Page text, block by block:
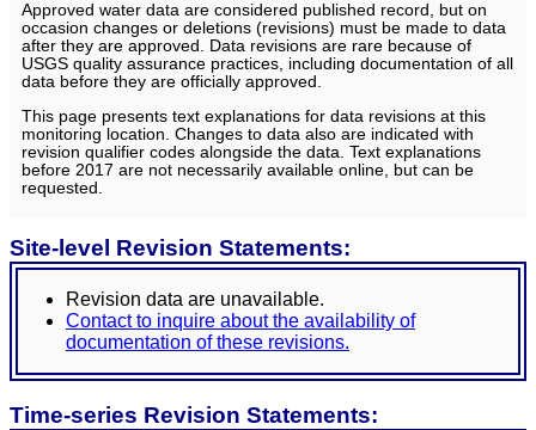
Approved water data are considered published record, but on
occasion changes or deletions (revisions) must be made to data
after they are approved. Data revisions are rare because of
USGS quality assurance practices, including documentation of all
data before they are officially approved.
This page presents text explanations for data revisions at this
monitoring location. Changes to data also are indicated with
revision qualifier codes alongside the data. Text explanations
before 2017 are not necessarily available online, but can be
requested.
Site-level Revision Statements:
Revision data are unavailable.
Contact to inquire about the availability of
documentation of these revisions.
Time-series Revision Statements: